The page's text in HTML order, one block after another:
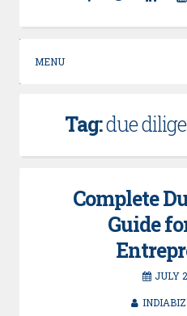
MENU
Tag:due
Complete
Guide
JULY